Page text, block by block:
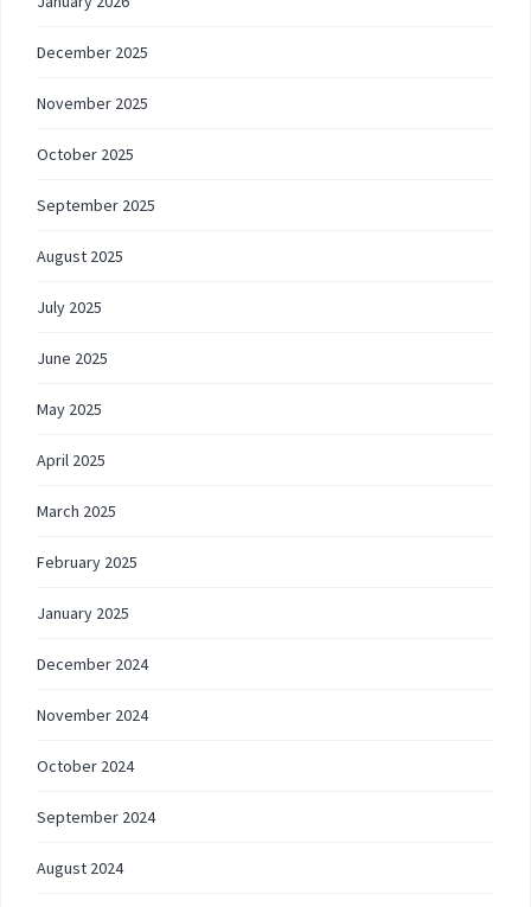
December 2025
November 2025
October 2025
September 2025
August 2025
July 2025
June 2025
May 2025
April 2025
March 2025
February 2025
January 2025
December 2024
November 2024
October 2024
September 2024
August 2024